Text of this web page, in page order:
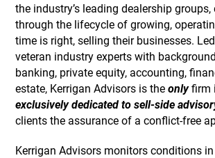
the industry’s leading dealership
through the lifecycle of growing,
time is right, selling their businesses.
veteran industry experts with
banking, private equity, accounting,
estate, Kerrigan Advisors is theonlyfirm
exclusively dedicated to sell-side
clients the assurance of a conflict-free
Kerrigan Advisors monitors conditions